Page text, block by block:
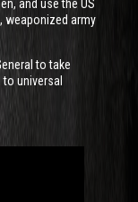
and use the US
weaponized army
to take
universal